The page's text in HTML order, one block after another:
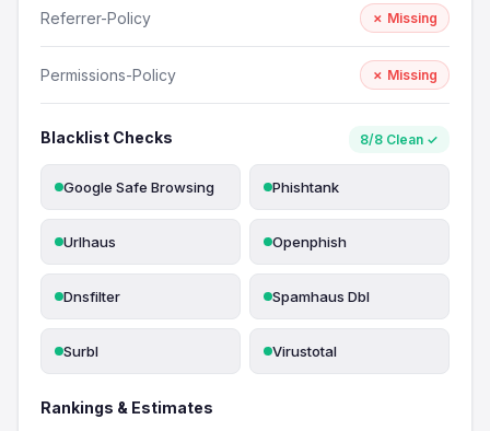
Referrer-Policy ✗ Missing
Permissions-Policy ✗ Missing
Blacklist Checks 8/8 Clean ✓
Google Safe Browsing Phishtank
Urlhaus Openphish
Dnsfilter Spamhaus Dbl
Surbl Virustotal
Rankings & Estimates